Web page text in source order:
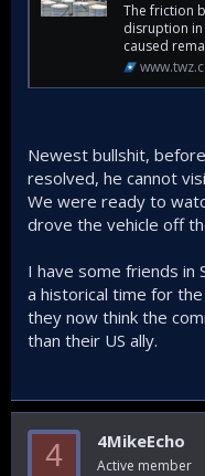
“China is very happy
Strait of Hormuz,” the
Social, even as the
been drastically
“President Xi will give
few weeks,” he added.
and very well! Doesn’t
we are very good at
anyone else!!!”
The friction
disruption in
caused
Newest bullshit,
resolved, he cannot
We were ready to
drove the vehicle off
I have some friends in
a historical time for
they now think the
than their US ally.
4 4MikeEcho
Active member